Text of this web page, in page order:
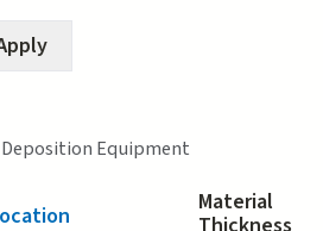
Deposition Equipment
Material